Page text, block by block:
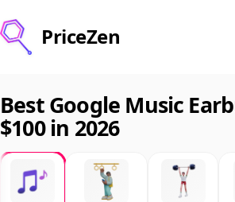
PriceZen
Search
Best Products
Best Google Music
$100 in 2026